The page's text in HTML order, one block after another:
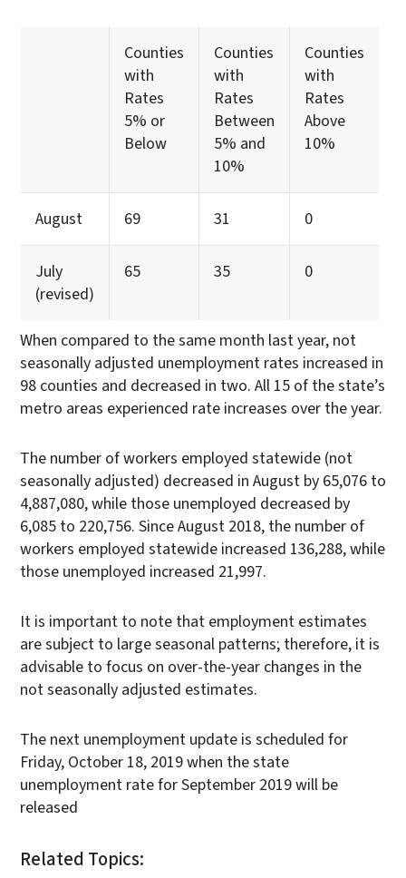
Counties
with
Rates
5% or
Below
Counties
with
Rates
Between
5% and
10%
Counties
with
Rates
Above
10%
August 69 31 0
July
(revised)
65 35 0
When compared to the same month last year, not
seasonally adjusted unemployment rates increased in
98 counties and decreased in two. All 15 of the state’s
metro areas experienced rate increases over the year.
The number of workers employed statewide (not
seasonally adjusted) decreased in August by 65,076 to
4,887,080, while those unemployed decreased by
6,085 to 220,756. Since August 2018, the number of
workers employed statewide increased 136,288, while
those unemployed increased 21,997.
It is important to note that employment estimates
are subject to large seasonal patterns; therefore, it is
advisable to focus on over-the-year changes in the
not seasonally adjusted estimates.
The next unemployment update is scheduled for
Friday, October 18, 2019 when the state
unemployment rate for September 2019 will be
released
Related Topics: